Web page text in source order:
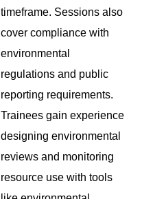
timeframe. Sessions also
cover compliance with
environmental
regulations and public
reporting requirements.
Trainees gain experience
designing environmental
reviews and monitoring
resource use with tools